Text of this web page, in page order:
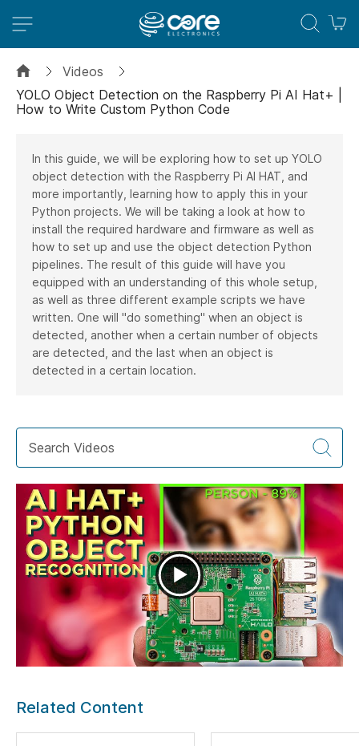
Videos
YOLO Object Detection on the Raspberry Pi AI Hat+ |
How to Write Custom Python Code
In this guide, we will be exploring how to set up YOLO
object detection with the Raspberry Pi AI HAT, and
more importantly, learning how to apply this in your
Python projects. We will be taking a look at how to
install the required hardware and firmware as well as
how to set up and use the object detection Python
pipelines. The result of this guide will have you
equipped with an understanding of this whole setup,
as well as three different example scripts we have
written. One will "do something" when an object is
detected, another when a certain number of objects
are detected, and the last when an object is
detected in a certain location.
Related Content